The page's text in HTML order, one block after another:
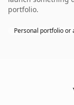
portfolio.
Personal portfolio or